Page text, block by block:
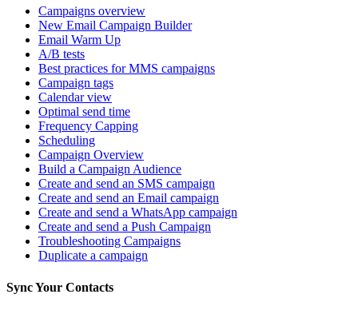
Campaigns overview
New Email Campaign Builder
Email Warm Up
A/B tests
Best practices for MMS campaigns
Campaign tags
Calendar view
Optimal send time
Frequency Capping
Scheduling
Campaign Overview
Build a Campaign Audience
Create and send an SMS campaign
Create and send an Email campaign
Create and send a WhatsApp campaign
Create and send a Push Campaign
Troubleshooting Campaigns
Duplicate a campaign
Sync Your Contacts